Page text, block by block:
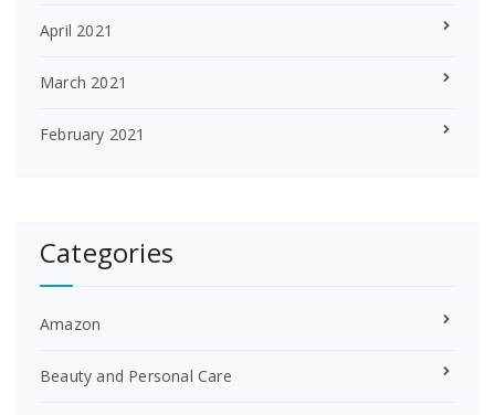
April 2021
March 2021
February 2021
Categories
Amazon
Beauty and Personal Care